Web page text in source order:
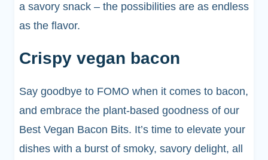
a savory snack – the possibilities are as endless
as the flavor.
Crispy vegan bacon
Say goodbye to FOMO when it comes to bacon,
and embrace the plant-based goodness of our
Best Vegan Bacon Bits. It’s time to elevate your
dishes with a burst of smoky, savory delight, all